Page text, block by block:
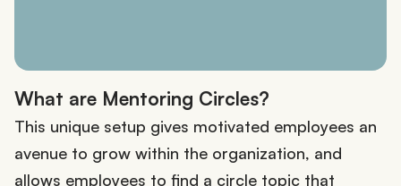
What are Mentoring Circles?
This unique setup gives motivated employees an
avenue to grow within the organization, and
allows employees to find a circle topic that